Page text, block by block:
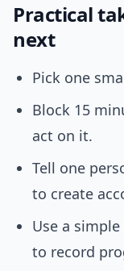
Practical
next
Pick one
Block 15
act on it.
Tell one
to create
Use a
to record